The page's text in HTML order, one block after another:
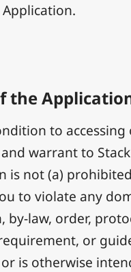
the
to
warrant to
is not (a)
to violate any
by-law, order,
or
is otherwise